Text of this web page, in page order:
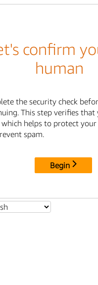
confirm
human
the security check
This step verifies that
which helps to protect
spam.
Begin